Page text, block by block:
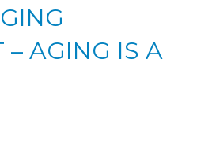
– AGING IS A